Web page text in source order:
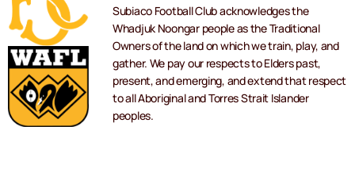
Subiaco Football Club acknowledges the
Whadjuk Noongar people as the Traditional
Owners of the land on which we train, play, and
gather. We pay our respects to Elders past,
present, and emerging, and extend that respect
to all Aboriginal and Torres Strait Islander
peoples.